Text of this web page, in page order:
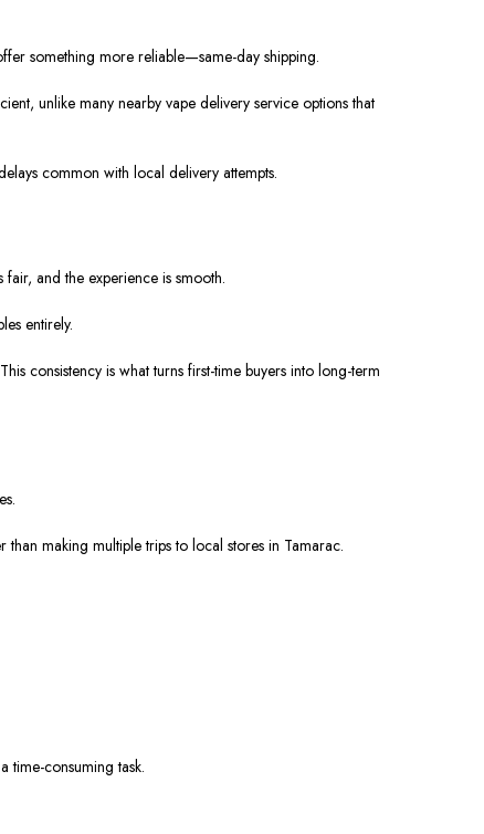
something more reliable—same-day shipping.
unlike many nearby vape delivery service options that
common with local delivery attempts.
and the experience is smooth.
entirely.
consistency is what turns first-time buyers into long-term
than making multiple trips to local stores in Tamarac.
time-consuming task.